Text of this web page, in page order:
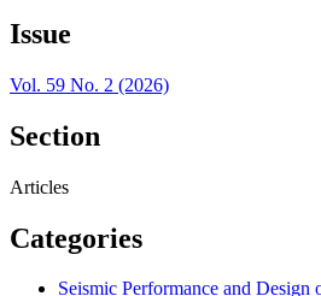
Issue
Vol. 59 No. 2 (2026)
Section
Articles
Categories
Seismic Performance and Design